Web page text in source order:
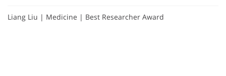
Liang Liu | Medicine | Best Researcher Award